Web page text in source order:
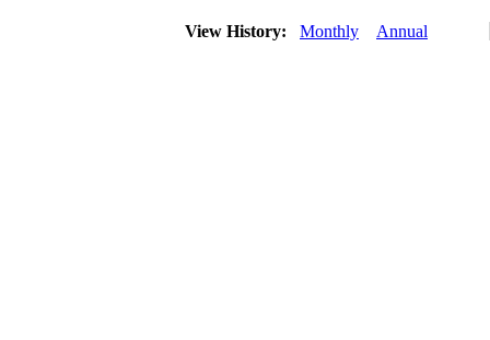
View History: Monthly Annual